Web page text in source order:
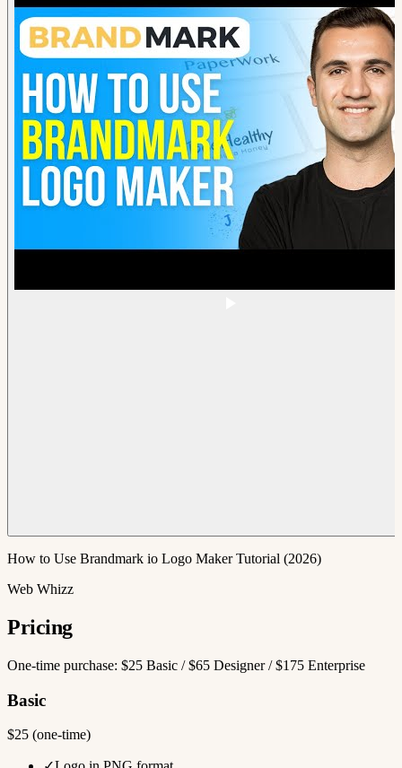
How to Use Brandmark io Logo Maker Tutorial (2026)
Web Whizz
Pricing
One-time purchase: $25 Basic / $65 Designer / $175 Enterprise
Basic
$25 (one-time)